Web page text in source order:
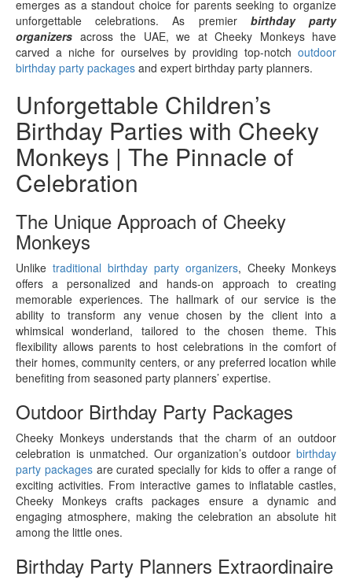
emerges as a standout choice for parents seeking to organize
unforgettable celebrations. As premier birthday party
organizers across the UAE, we at Cheeky Monkeys have
carved a niche for ourselves by providing top-notch outdoor
birthday party packages and expert birthday party planners.
Unforgettable Children’s
Birthday Parties with Cheeky
Monkeys | The Pinnacle of
Celebration
The Unique Approach of Cheeky
Monkeys
Unlike traditional birthday party organizers, Cheeky Monkeys
offers a personalized and hands-on approach to creating
memorable experiences. The hallmark of our service is the
ability to transform any venue chosen by the client into a
whimsical wonderland, tailored to the chosen theme. This
flexibility allows parents to host celebrations in the comfort of
their homes, community centers, or any preferred location while
benefiting from seasoned party planners’ expertise.
Outdoor Birthday Party Packages
Cheeky Monkeys understands that the charm of an outdoor
celebration is unmatched. Our organization’s outdoor birthday
party packagesare curated specially for kids to offer a range of
exciting activities. From interactive games to inflatable castles,
Cheeky Monkeys crafts packages ensure a dynamic and
engaging atmosphere, making the celebration an absolute hit
among the little ones.
Birthday Party Planners Extraordinaire